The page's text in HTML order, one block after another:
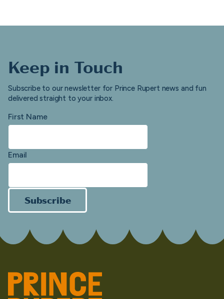
Keep in Touch
Subscribe to our newsletter for Prince Rupert news and fun
delivered straight to your inbox.
First Name
Email
Subscribe